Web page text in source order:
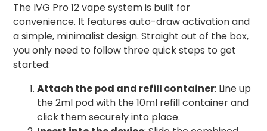
The IVG Pro 12 vape system is built for
convenience. It features auto-draw activation and
a simple, minimalist design. Straight out of the box,
you only need to follow three quick steps to get
started:
Attach the pod and refill container: Line up
the 2ml pod with the 10ml refill container and
click them securely into place.